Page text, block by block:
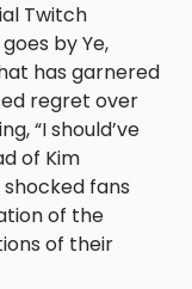
Twitch
by Ye,
has garnered
regret over
“I should’ve
of Kim
fans
of the
of their